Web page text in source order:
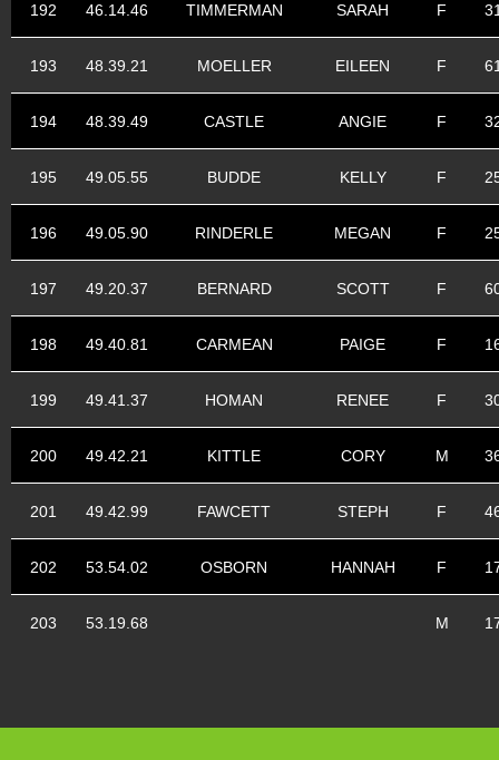
192 46.14.46 TIMMERMAN SARAH F
193 48.39.21 MOELLER EILEEN F
194 48.39.49 CASTLE ANGIE F
195 49.05.55 BUDDE KELLY F
196 49.05.90 RINDERLE MEGAN F
197 49.20.37 BERNARD SCOTT F
198 49.40.81 CARMEAN PAIGE F
199 49.41.37 HOMAN RENEE F
200 49.42.21 KITTLE CORY M
201 49.42.99 FAWCETT STEPH F
202 53.54.02 OSBORN HANNAH F
203 53.19.68 M